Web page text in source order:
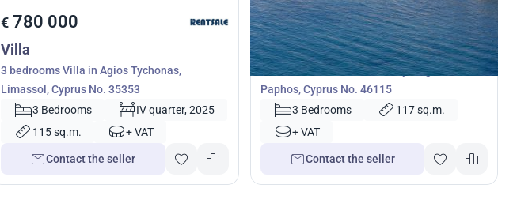
€ 780 000
Villa
3 bedrooms Villa in Agios Tychonas,
Limassol, Cyprus No. 35353
3 Bedrooms
IV quarter, 2025
115 sq.m.
+ VAT
Contact the seller
€792 000
Villa
3 bedrooms Villa in Coral Bay, Pegeia,
Paphos, Cyprus No. 46115
3 Bedrooms
117 sq.m.
+ VAT
Contact the seller